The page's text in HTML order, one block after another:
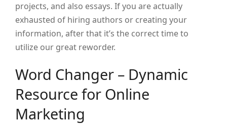
projects, and also essays. If you are actually
exhausted of hiring authors or creating your
information, after that it’s the correct time to
utilize our great reworder.
Word Changer – Dynamic
Resource for Online
Marketing